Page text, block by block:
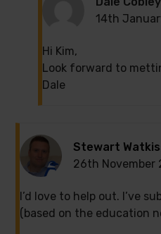
14th
Hi Kim,
Look forward to
Dale
Stewart
26th November
I’d love to help out. I’ve
(based on the education